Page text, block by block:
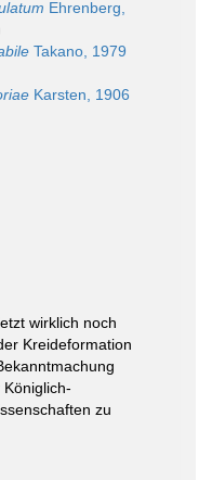
Ehrenberg,
Takano, 1979
Karsten, 1906
wirklich noch
Kreideformation
zu